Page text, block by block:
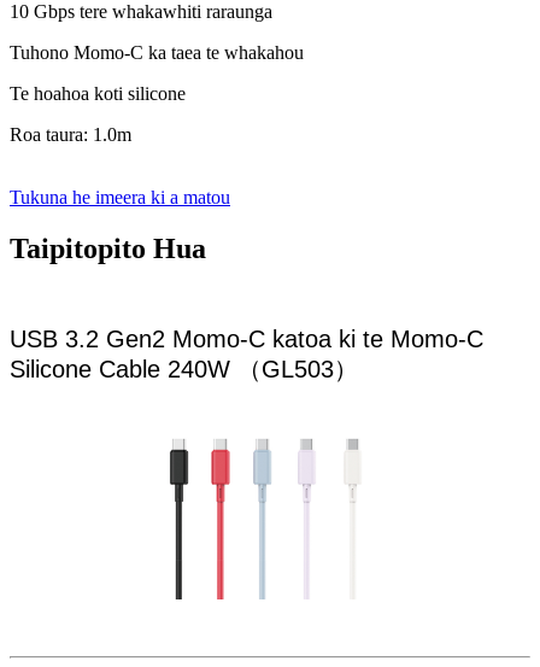
10 Gbps tere whakawhiti raraunga
Tuhono Momo-C ka taea te whakahou
Te hoahoa koti silicone
Roa taura: 1.0m
Tukuna he imeera ki a matou
Taipitopito Hua
USB 3.2 Gen2 Momo-C katoa ki te Momo-C
Silicone Cable 240W （GL503）